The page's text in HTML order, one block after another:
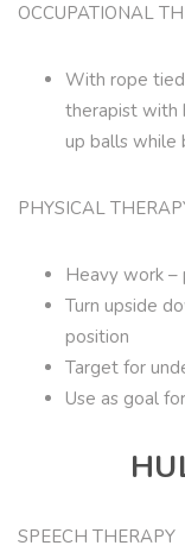
OCCUPATIONAL
With rope
therapist with
up balls while
PHYSICAL
Heavy work
Turn upside
position
Target for
Use as goal
SPEECH THERAPY